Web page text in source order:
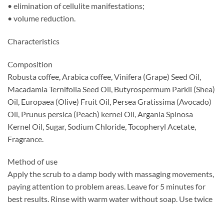
• elimination of cellulite manifestations;
• volume reduction.
Characteristics
Composition
Robusta coffee, Arabica coffee, Vinifera (Grape) Seed Oil,
Macadamia Ternifolia Seed Oil, Butyrospermum Parkii (Shea)
Oil, Europaea (Olive) Fruit Oil, Persea Gratissima (Avocado)
Oil, Prunus persica (Peach) kernel Oil, Argania Spinosa
Kernel Oil, Sugar, Sodium Chloride, Tocopheryl Acetate,
Fragrance.
Method of use
Apply the scrub to a damp body with massaging movements,
paying attention to problem areas. Leave for 5 minutes for
best results. Rinse with warm water without soap. Use twice